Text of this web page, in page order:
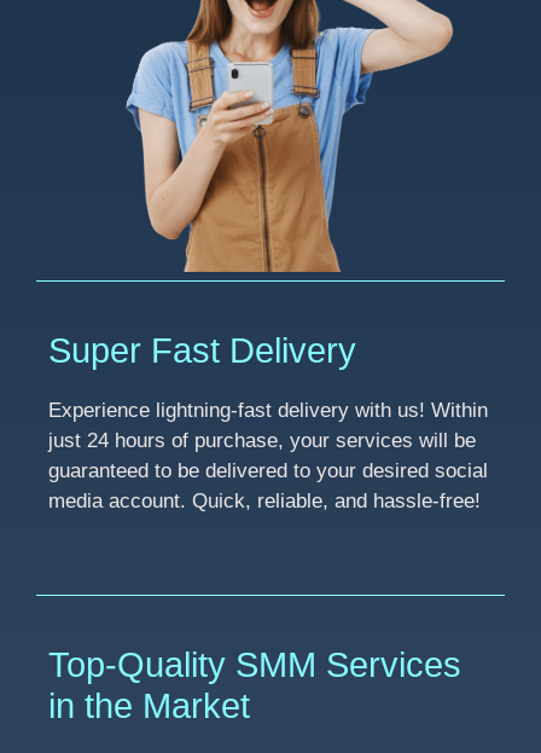
Super Fast Delivery
Experience lightning-fast delivery with us! Within
just 24 hours of purchase, your services will be
guaranteed to be delivered to your desired social
media account. Quick, reliable, and hassle-free!
Top-Quality SMM Services
in the Market